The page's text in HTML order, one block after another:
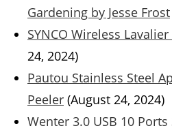
Gardening by Jesse Frost
SYNCO Wireless
24, 2024)
Pautou Stainless Steel
Peeler (August 24, 2024)
Wenter 3.0 USB 10